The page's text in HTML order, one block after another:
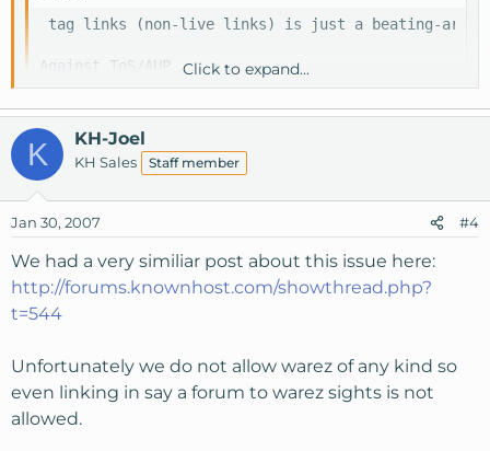
tag links (non-live links) is just a beating-
Against ToS/AUP
-Caleb[/QUOTE]
I doubt KnownHost is out to make moral
Is mentioning the word warez allowed?  What
The AUP states:  "You may not publish,
Does a link do any of those three things?  In my
In any event djloco, I'd submit a ticket to
Click to expand...
K KH-Joel
KH Sales Staff member
Jan 30, 2007 #4
We had a very similiar post about this issue here:
http://forums.knownhost.com/showthread.php?
t=544
Unfortunately we do not allow warez of any kind so
even linking in say a forum to warez sights is not
allowed.